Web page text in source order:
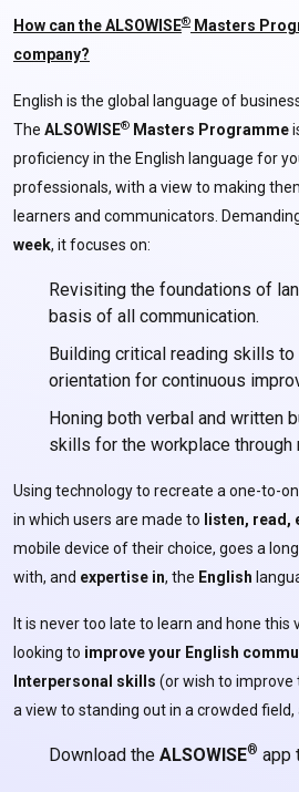
How can the ALSOWISE® Masters
company?
English is the global language of
The ALSOWISE® Masters Programme
proficiency in the English language for
professionals, with a view to making
learners and communicators.
week, it focuses on:
Revisiting the foundations of
basis of all communication.
Building critical reading skills
orientation for continuous
Honing both verbal and written
skills for the workplace through
Using technology to recreate a one-to-
in which users are made to listen, read,
mobile device of their choice, goes a
with, and expertise in, the English
It is never too late to learn and hone this
looking to improve your English
Interpersonal skills (or wish to
a view to standing out in a crowded
Download the ALSOWISE® app